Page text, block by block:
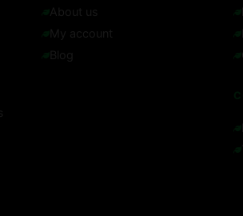
About us
My account
Blog